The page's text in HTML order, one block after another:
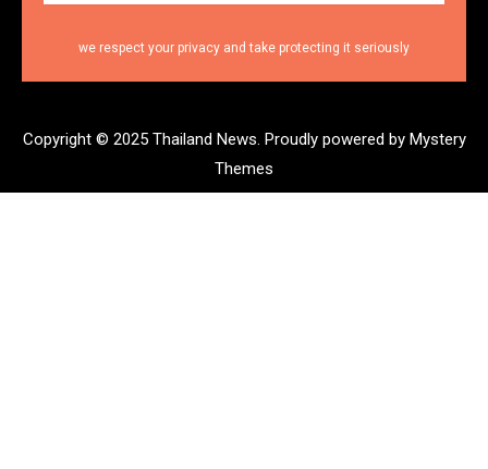
we respect your privacy and take protecting it seriously
Copyright © 2025 Thailand News. Proudly powered by Mystery
Themes